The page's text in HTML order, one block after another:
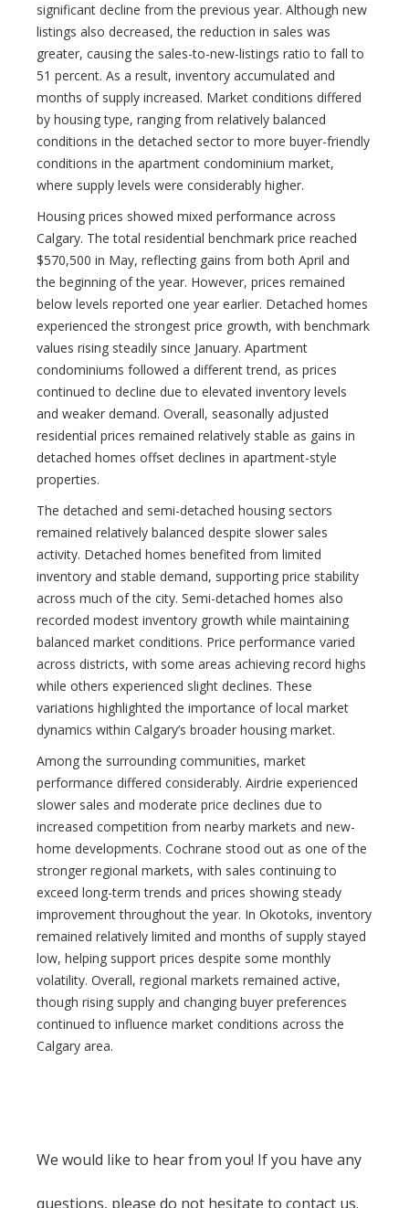
significant decline from the previous year. Although new
listings also decreased, the reduction in sales was
greater, causing the sales-to-new-listings ratio to fall to
51 percent. As a result, inventory accumulated and
months of supply increased. Market conditions differed
by housing type, ranging from relatively balanced
conditions in the detached sector to more buyer-friendly
conditions in the apartment condominium market,
where supply levels were considerably higher.
Housing prices showed mixed performance across
Calgary. The total residential benchmark price reached
$570,500 in May, reflecting gains from both April and
the beginning of the year. However, prices remained
below levels reported one year earlier. Detached homes
experienced the strongest price growth, with benchmark
values rising steadily since January. Apartment
condominiums followed a different trend, as prices
continued to decline due to elevated inventory levels
and weaker demand. Overall, seasonally adjusted
residential prices remained relatively stable as gains in
detached homes offset declines in apartment-style
properties.
The detached and semi-detached housing sectors
remained relatively balanced despite slower sales
activity. Detached homes benefited from limited
inventory and stable demand, supporting price stability
across much of the city. Semi-detached homes also
recorded modest inventory growth while maintaining
balanced market conditions. Price performance varied
across districts, with some areas achieving record highs
while others experienced slight declines. These
variations highlighted the importance of local market
dynamics within Calgary’s broader housing market.
Among the surrounding communities, market
performance differed considerably. Airdrie experienced
slower sales and moderate price declines due to
increased competition from nearby markets and new-
home developments. Cochrane stood out as one of the
stronger regional markets, with sales continuing to
exceed long-term trends and prices showing steady
improvement throughout the year. In Okotoks, inventory
remained relatively limited and months of supply stayed
low, helping support prices despite some monthly
volatility. Overall, regional markets remained active,
though rising supply and changing buyer preferences
continued to influence market conditions across the
Calgary area.
We would like to hear from you! If you have any
questions, please do not hesitate to contact us.